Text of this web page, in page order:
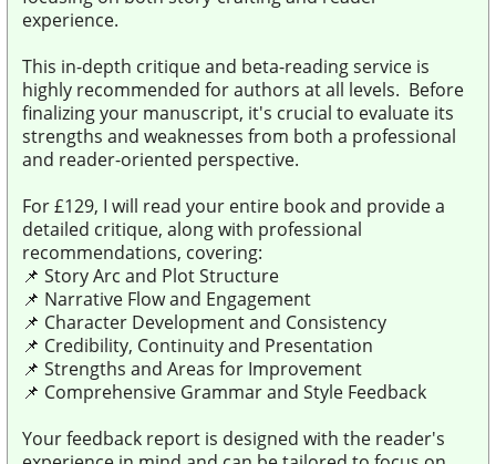
experience.
This in-depth critique and beta-reading service is
highly recommended for authors at all levels. Before
finalizing your manuscript, it's crucial to evaluate its
strengths and weaknesses from both a professional
and reader-oriented perspective.
For £129, I will read your entire book and provide a
detailed critique, along with professional
recommendations, covering:
📌 Story Arc and Plot Structure
📌 Narrative Flow and Engagement
📌 Character Development and Consistency
📌 Credibility, Continuity and Presentation
📌 Strengths and Areas for Improvement
📌 Comprehensive Grammar and Style Feedback
Your feedback report is designed with the reader's